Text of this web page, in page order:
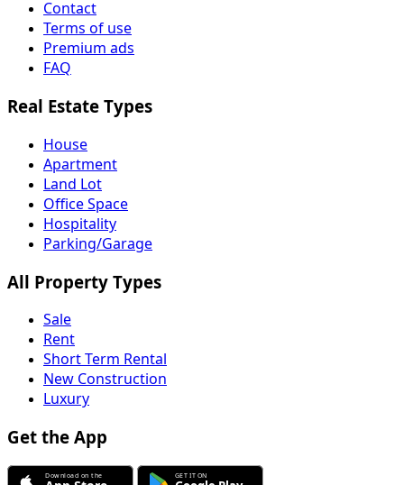
Contact
Terms of use
Premium ads
FAQ
Real Estate Types
House
Apartment
Land Lot
Office Space
Hospitality
Parking/Garage
All Property Types
Sale
Rent
Short Term Rental
New Construction
Luxury
Get the App